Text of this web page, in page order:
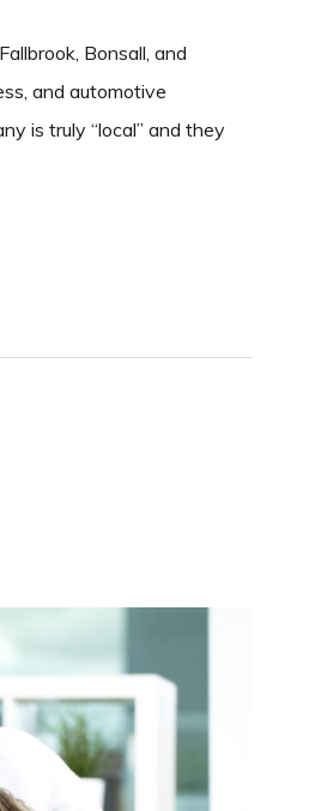
Bonsall, and
and automotive
is truly “local” and they